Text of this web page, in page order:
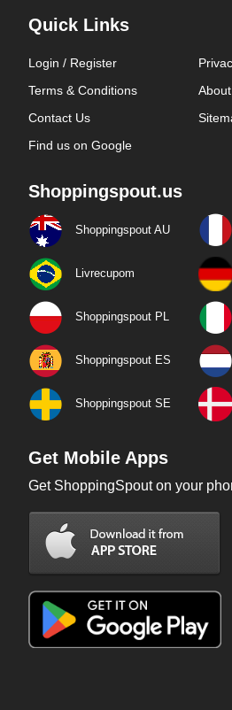
Quick Links
Login / Register
Terms & Conditions
Contact Us
Find us on Google
Shoppingspout.us
Shoppingspout AU
Livrecupom
Shoppingspout PL
Shoppingspout ES
Shoppingspout SE
Get Mobile Apps
Get ShoppingSpout on your